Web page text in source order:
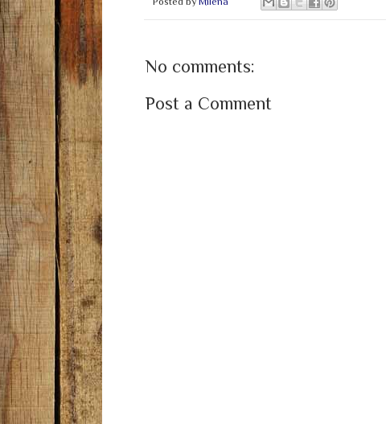
No comments:
Post a Comment